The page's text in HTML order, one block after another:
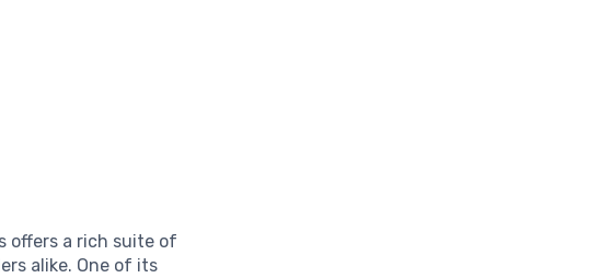
offers a rich suite of
alike. One of its